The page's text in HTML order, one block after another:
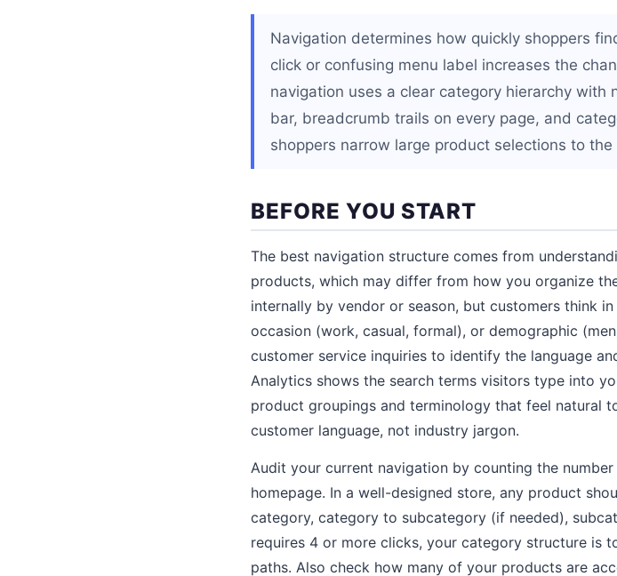
Navigation determines how quickly shoppers
click or confusing menu label increases the
navigation uses a clear category hierarchy with
bar, breadcrumb trails on every page, and
shoppers narrow large product selections to
BEFORE YOU START
The best navigation structure comes from
products, which may differ from how you organize
internally by vendor or season, but customers think
occasion (work, casual, formal), or demographic
customer service inquiries to identify the language
Analytics shows the search terms visitors type into
product groupings and terminology that feel natural
customer language, not industry jargon.
Audit your current navigation by counting the
homepage. In a well-designed store, any product
category, category to subcategory (if needed),
requires 4 or more clicks, your category structure is
paths. Also check how many of your products are